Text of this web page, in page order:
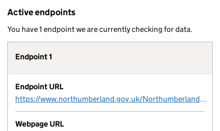
Active endpoints
You have 1 endpoint we are currently checking for data.
Endpoint 1
Endpoint URL
https://www.northumberland.gov.uk/NorthumberlandCountyCouncil/media/Planning-and-Building/planning%20policy/Studies%20and%20Evidence%20Reports/Housing%20Studies/7.%20Brownfield/BrownfieldLandRegister.csv
Webpage URL